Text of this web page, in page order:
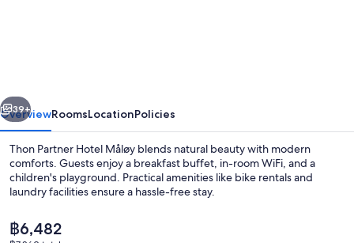
Next
39+
OverviewRoomsLocationPolicies
Thon Partner Hotel Måløy blends natural beauty with modern
comforts. Guests enjoy a breakfast buffet, in-room WiFi, and a
children's playground. Practical amenities like bike rentals and
laundry facilities ensure a hassle-free stay.
The
current
฿6,482